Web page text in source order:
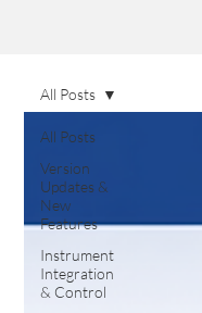
All Posts
Version
Updates &
New
Features
Instrument
Integration
& Control
All Posts